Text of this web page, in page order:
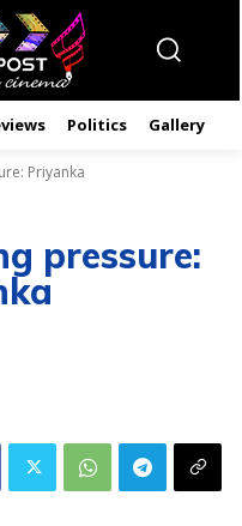
Politics Gallery
Priyanka
pressure: